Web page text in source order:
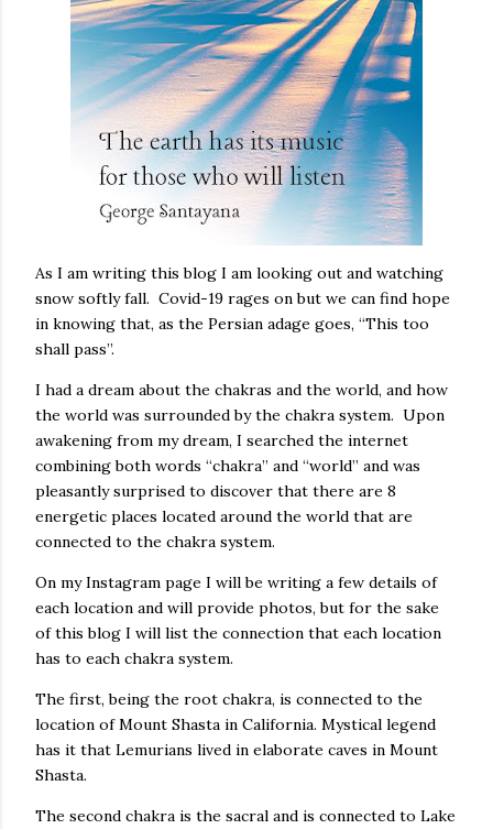
As I am writing this blog I am looking out and watching
snow softly fall. Covid-19 rages on but we can find hope
in knowing that, as the Persian adage goes, “This too
shall pass”.
I had a dream about the chakras and the world, and how
the world was surrounded by the chakra system. Upon
awakening from my dream, I searched the internet
combining both words “chakra” and “world” and was
pleasantly surprised to discover that there are 8
energetic places located around the world that are
connected to the chakra system.
On my Instagram page I will be writing a few details of
each location and will provide photos, but for the sake
of this blog I will list the connection that each location
has to each chakra system.
The first, being the root chakra, is connected to the
location of Mount Shasta in California. Mystical legend
has it that Lemurians lived in elaborate caves in Mount
Shasta.
The second chakra is the sacral and is connected to Lake